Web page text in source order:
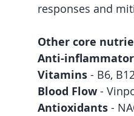
responses and
Other core
Anti-
Vitamins - B6,
Blood Flow -
Antioxidants -